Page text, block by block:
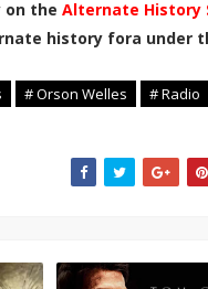
on the Alternate History
history fora under
# Orson Welles # Radio